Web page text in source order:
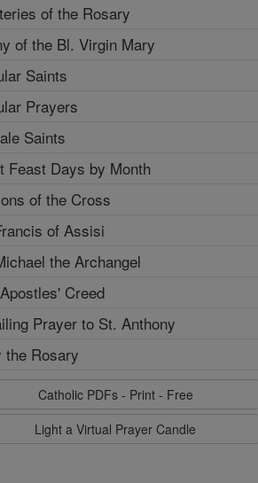
of the Rosary
of the Bl. Virgin Mary
Saints
Prayers
Saints
Feast Days by Month
of the Cross
of Assisi
the Archangel
Creed
Prayer to St. Anthony
the Rosary
Catholic PDFs - Print - Free
Light a Virtual Prayer Candle